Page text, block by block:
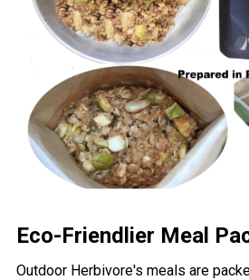
Eco-Friendlier Meal
Outdoor Herbivore's meals are